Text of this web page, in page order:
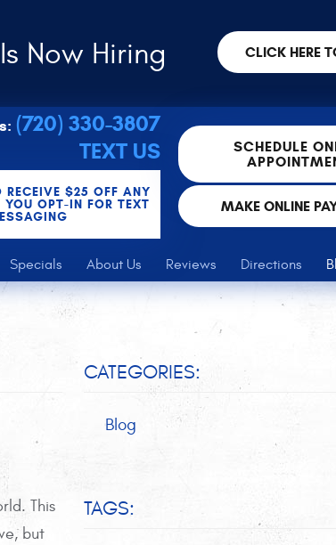
Now Hiring CLICK HERE
(720) 330-3807
TEXT US
RECEIVE $25 OFF ANY
YOU OPT-IN FOR TEXT
SCHEDULE
MAKE ONLINE
Specials About Us Reviews Directions
This
but
CATEGORIES:
Blog
TAGS: